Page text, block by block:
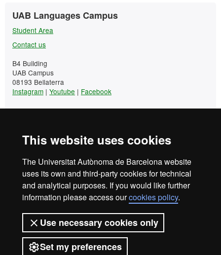
This website uses cookies
The Universitat Autònoma de Barcelona website
uses its own and third-party cookies for technical
and analytical purposes. If you would like further
information please access ourcookies policy.
Use necessary cookies only
Set my preferences
Extra
information
Contact
UAB Languages Campus
Student Area
Contact us
B4 Building
UAB Campus
08193 Bellaterra
Instagram | Youtube | Facebook
UAB Languages Campus
+34 93 581 13 25
Student Area
Contact us
B4 Building
UAB Campus